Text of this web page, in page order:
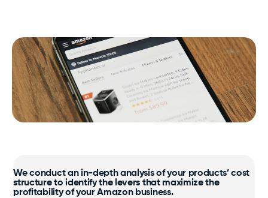
Logistics
Taxes, multilingual customer service, as well as
streamlined inventory and shipping are the
foundation.
support your growth.
Certified Amazon Programs
Exclusive Amazon support and strategic growth
optimization.
Virox PREempt and PREvail
Vétoquinol
We conduct an in-depth analysis of your products’ cost
structure to identify the levers that maximize the
profitability of your Amazon business.